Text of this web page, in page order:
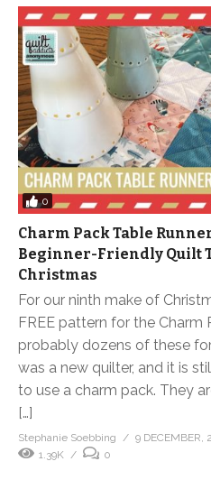
0
Charm Pack Table
Beginner-Friendly Quilt
Christmas
For our ninth make of
FREE pattern for the Charm
probably dozens of these
was a new quilter, and it is
to use a charm pack. They
[…]
Stephanie Soebbing
9 DECEMBER,
1.39K
0